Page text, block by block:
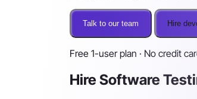
Talk to our team Hire
Free 1-user plan · No credit
Hire Software